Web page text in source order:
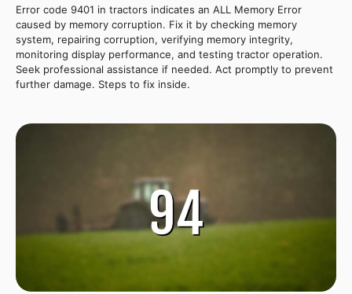
Error code 9401 in tractors indicates an ALL Memory Error
caused by memory corruption. Fix it by checking memory
system, repairing corruption, verifying memory integrity,
monitoring display performance, and testing tractor operation.
Seek professional assistance if needed. Act promptly to prevent
further damage. Steps to fix inside.